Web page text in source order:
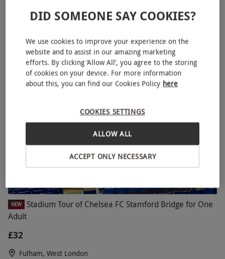
Chelsea FC
4.5 7 reviews
NEW
Stadium Tour of Chelsea FC Stamford Bridge for One
Adult
£32
Fulham, West London
DID SOMEONE SAY COOKIES?
We use cookies to improve your experience on the
website and to assist in our amazing marketing
efforts. By clicking ‘Allow All’, you agree to the storing
of cookies on your device. For more information
about this, you can find our Cookies Policy here
COOKIES SETTINGS
ACCEPT ONLY NECESSARY
ALLOW ALL